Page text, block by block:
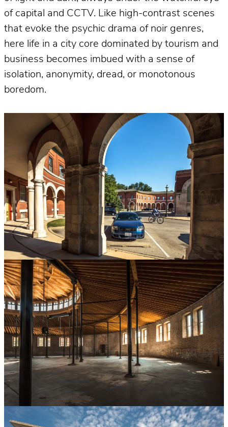
of capital and CCTV. Like high-contrast scenes
that evoke the psychic drama of noir genres,
here life in a city core dominated by tourism and
business becomes imbued with a sense of
isolation, anonymity, dread, or monotonous
boredom.